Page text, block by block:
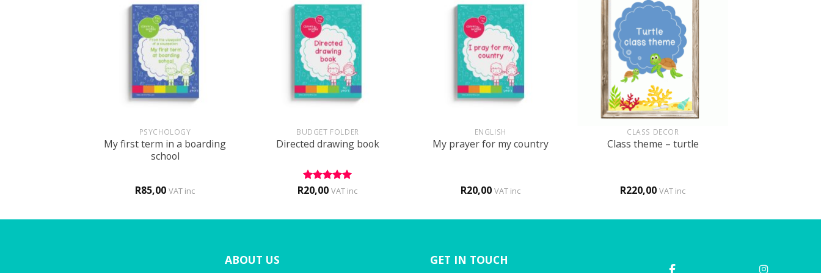
PSYCHOLOGY
My first term in a boarding
school
R85,00 VAT inc
BUDGET FOLDER
Directed drawing book
Rated 5
R20,00 VAT inc
ENGLISH
My prayer for my country
R20,00 VAT inc
CLASS DECOR
Class theme – turtle
R220,00 VAT inc
ABOUT US GET IN TOUCH